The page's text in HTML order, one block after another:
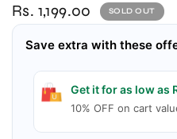
Rs. 1,199.00 SOLD OUT
Save extra with these
Get it for as low as
10% OFF on cart